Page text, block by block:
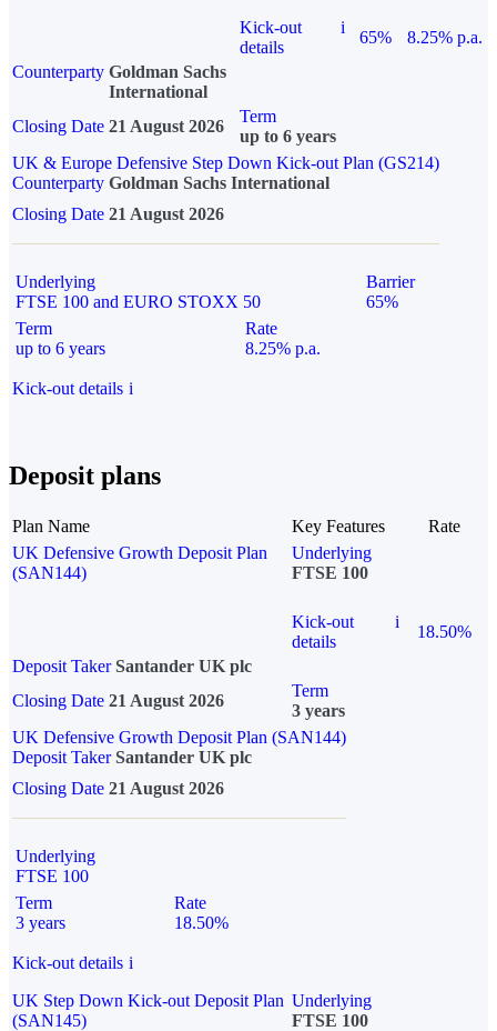
Kick-out
details
i
65%
8.25% p.a.
Counterparty Goldman Sachs
International
Closing Date 21 August 2026
Term
up to 6 years
UK & Europe Defensive Step Down Kick-out Plan (GS214)
Counterparty Goldman Sachs International
Closing Date 21 August 2026
Underlying
FTSE 100 and EURO STOXX 50
Barrier
65%
Term
up to 6 years
Rate
8.25% p.a.
Kick-out details i
Deposit plans
Plan Name Key Features
Rate
UK Defensive Growth Deposit Plan
(SAN144)
Underlying
FTSE 100
Kick-out
details
i
18.50%
Deposit Taker Santander UK plc
Closing Date 21 August 2026
Term
3 years
UK Defensive Growth Deposit Plan (SAN144)
Deposit TakerSantander UK plc
Closing Date 21 August 2026
Underlying
FTSE 100
Term
3 years
Rate
18.50%
Kick-out details i
UK Step Down Kick-out Deposit Plan
(SAN145)
Underlying
FTSE 100